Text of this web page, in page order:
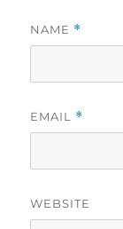
NAME *
EMAIL *
WEBSITE